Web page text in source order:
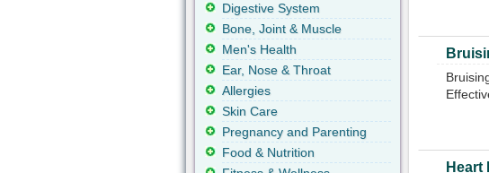
Heart
Digestive System
Bone, Joint & Muscle
Men's Health
Ear, Nose & Throat
Allergies
Skin Care
Pregnancy and Parenting
Food & Nutrition